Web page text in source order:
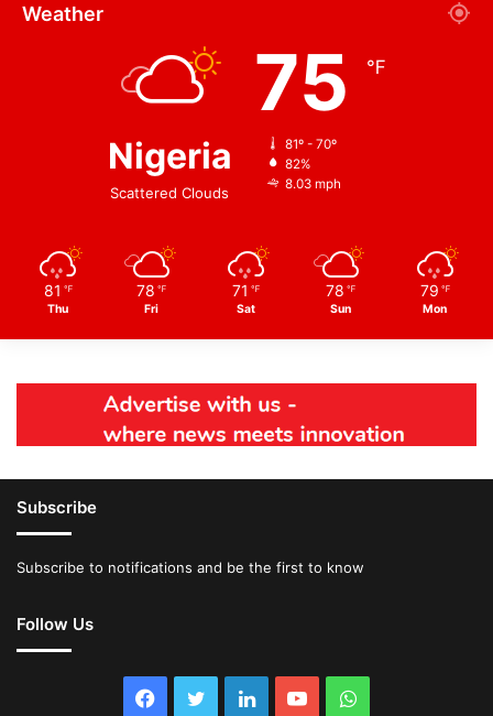
Weather
Nigeria
Scattered Clouds
75 ℉
81º - 70º
82%
8.03 mph
81 ℉
Thu
78 ℉
Fri
71 ℉
Sat
78 ℉
Sun
79 ℉
Mon
Subscribe
Subscribe to notifications and be the first to know
Follow Us
Facebook
TwitterLinkedInYouTubeWhatsApp